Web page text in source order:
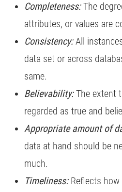
Completeness:The
attributes, or values are
Consistency: All
data set or across
same.
Believability:The extent
regarded as true and
Appropriate amount of
data at hand should be
much.
Timeliness: Reflects